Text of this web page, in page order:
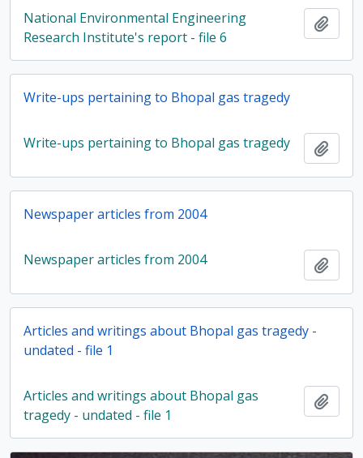
National Environmental Engineering
Research Institute's report - file 6
Write-ups pertaining to Bhopal gas tragedy
Write-ups pertaining to Bhopal gas tragedy
Newspaper articles from 2004
Newspaper articles from 2004
Articles and writings about Bhopal gas tragedy -
undated - file 1
Articles and writings about Bhopal gas
tragedy - undated - file 1